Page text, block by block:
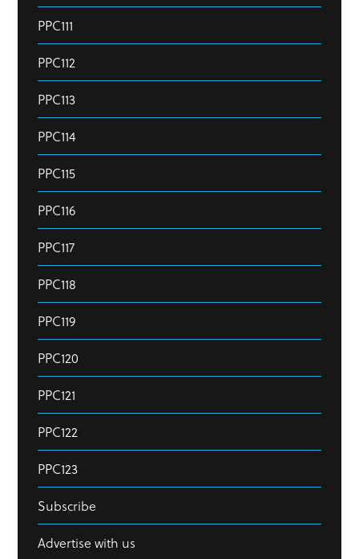
PPC111
PPC112
PPC113
PPC114
PPC115
PPC116
PPC117
PPC118
PPC119
PPC120
PPC121
PPC122
PPC123
Subscribe
Advertise with us